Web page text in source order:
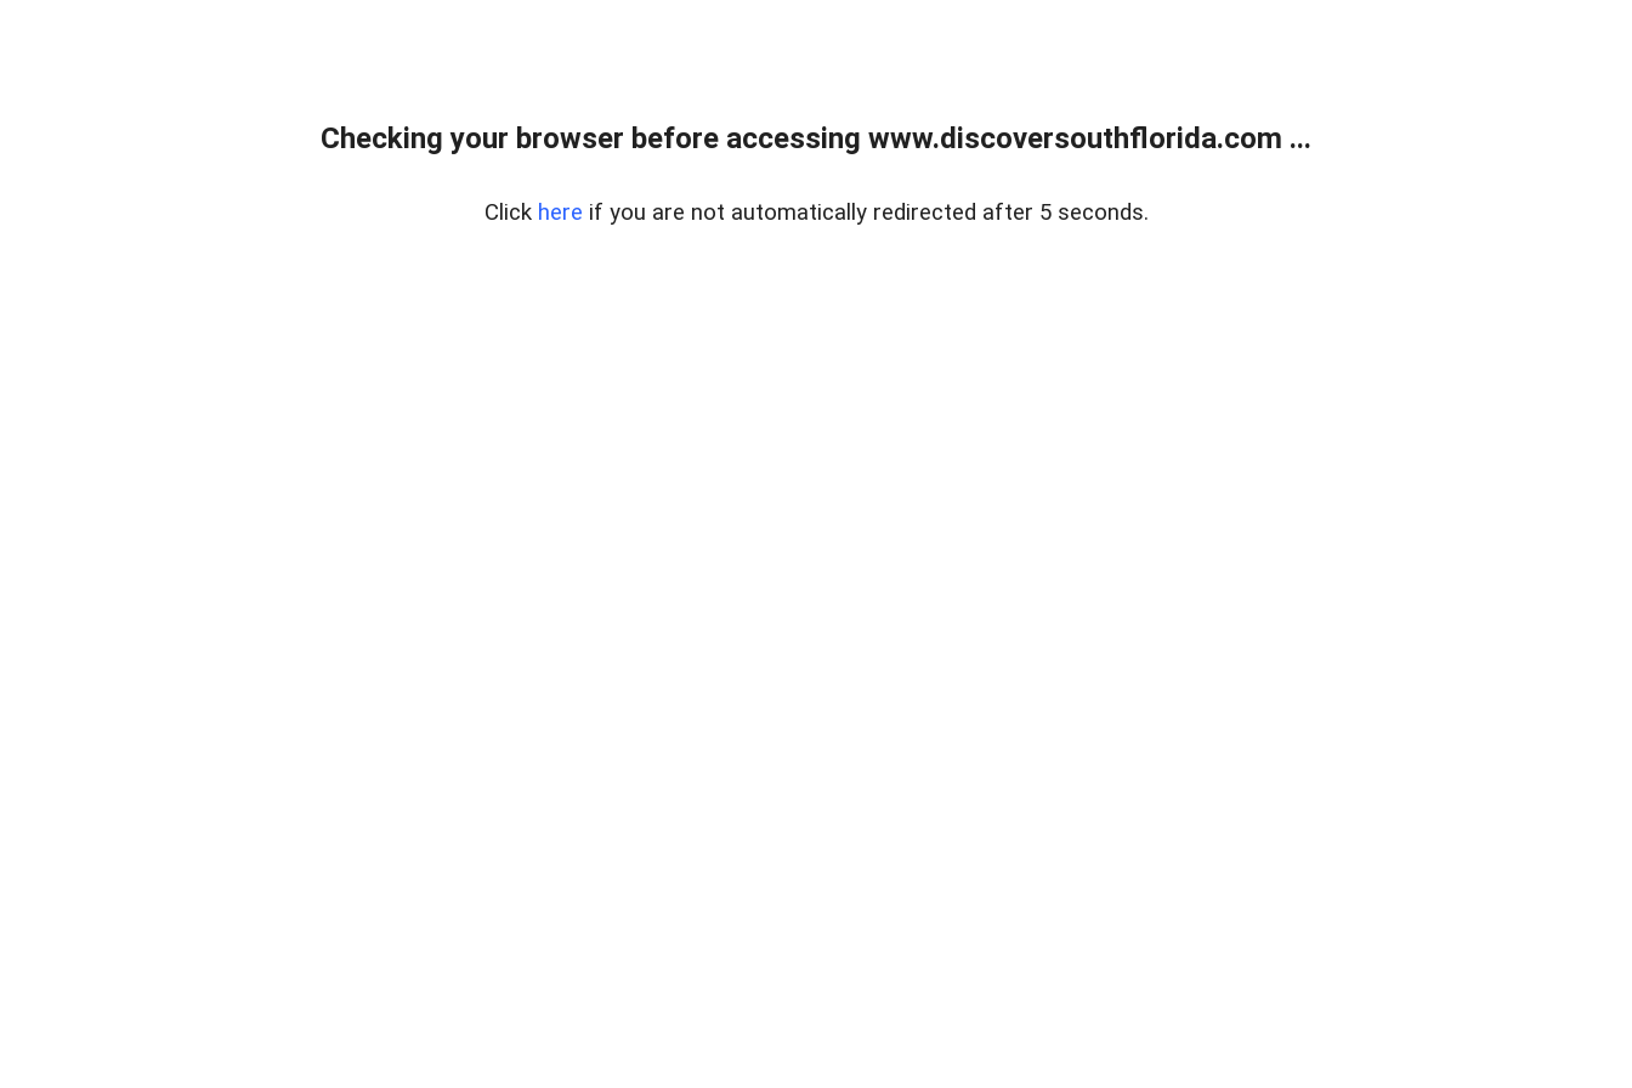
Checking your browser before accessing www.discoversouthflorida.com ...
Click here if you are not automatically redirected after 5 seconds.